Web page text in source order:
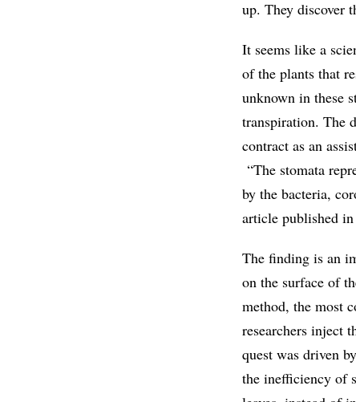
up. They discover
It seems like a
of the plants that
unknown in these
transpiration. The
contract as an
“The stomata
by the bacteria,
article published
The finding is an
on the surface of
method, the most
researchers inject
quest was driven
the inefficiency of